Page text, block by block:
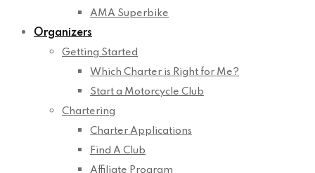
AMA Superbike
Organizers
Getting Started
Which Charter is Right for Me?
Start a Motorcycle Club
Chartering
Charter Applications
Find A Club
Affiliate Program